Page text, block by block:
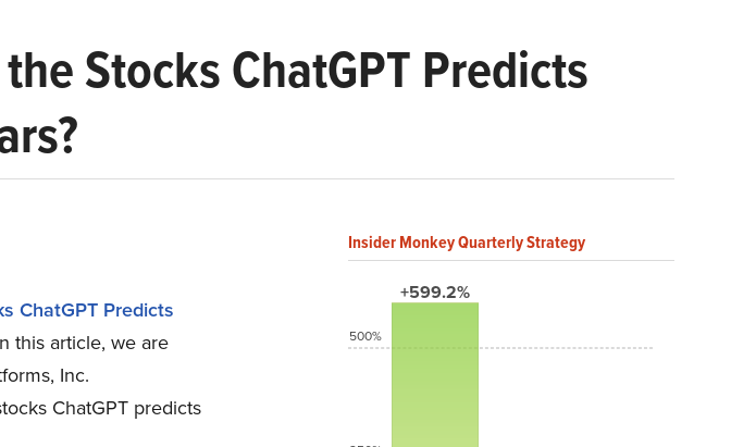
Stocks ChatGPT Predicts
ChatGPT Predicts
this article, we are
Inc.
ChatGPT predicts
Insider Monkey Quarterly Strategy
+599.2%
500%